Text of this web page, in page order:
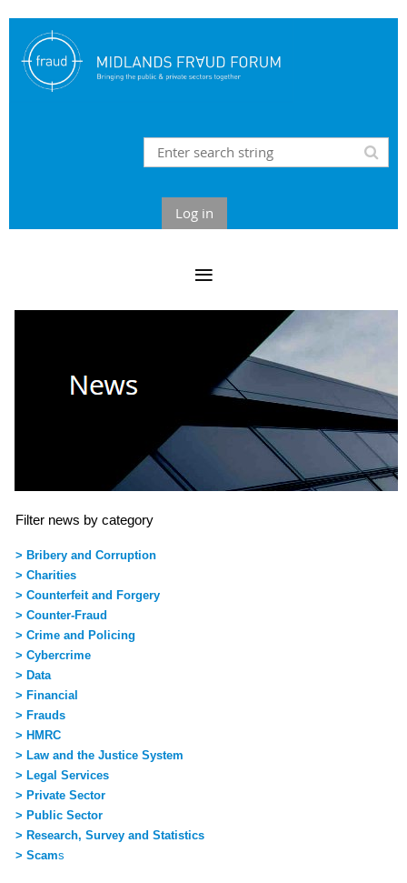
Log in
Filter news by category
> Bribery and Corruption
> Charities
> Counterfeit and Forgery
> Counter-Fraud
> Crime and Policing
> Cybercrime
> Data
> Financial
> Frauds
> HMRC
> Law and the Justice System
> Legal Services
> Private Sector
> Public Sector
> Research, Survey and Statistics
> Scams